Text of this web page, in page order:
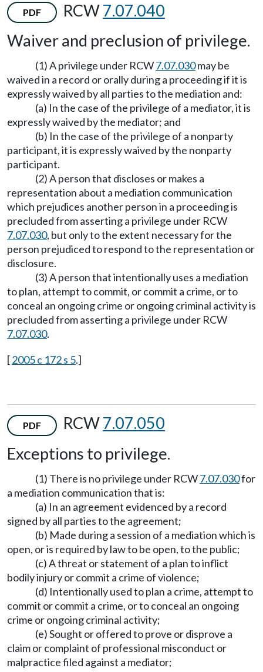
PDF RCW7.07.040
Waiver and preclusion of privilege.
(1) A privilege under RCW7.07.030may be
waived in a record or orally during a proceeding if it is
expressly waived by all parties to the mediation and:
(a) In the case of the privilege of a mediator, it is
expressly waived by the mediator; and
(b) In the case of the privilege of a nonparty
participant, it is expressly waived by the nonparty
participant.
(2) A person that discloses or makes a
representation about a mediation communication
which prejudices another person in a proceeding is
precluded from asserting a privilege under RCW
7.07.030, but only to the extent necessary for the
person prejudiced to respond to the representation or
disclosure.
(3) A person that intentionally uses a mediation
to plan, attempt to commit, or commit a crime, or to
conceal an ongoing crime or ongoing criminal activity is
precluded from asserting a privilege under RCW
7.07.030.
[2005 c 172 s 5.]
PDF RCW7.07.050
Exceptions to privilege.
(1) There is no privilege under RCW7.07.030for
a mediation communication that is:
(a) In an agreement evidenced by a record
signed by all parties to the agreement;
(b) Made during a session of a mediation which is
open, or is required by law to be open, to the public;
(c) A threat or statement of a plan to inflict
bodily injury or commit a crime of violence;
(d) Intentionally used to plan a crime, attempt to
commit or commit a crime, or to conceal an ongoing
crime or ongoing criminal activity;
(e) Sought or offered to prove or disprove a
claim or complaint of professional misconduct or
malpractice filed against a mediator;